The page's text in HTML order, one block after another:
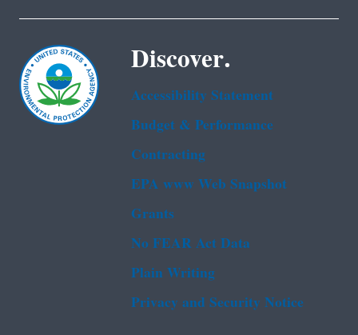
Discover.
Accessibility Statement
Budget & Performance
Contracting
EPA www Web Snapshot
Grants
No FEAR Act Data
Plain Writing
Privacy and Security Notice